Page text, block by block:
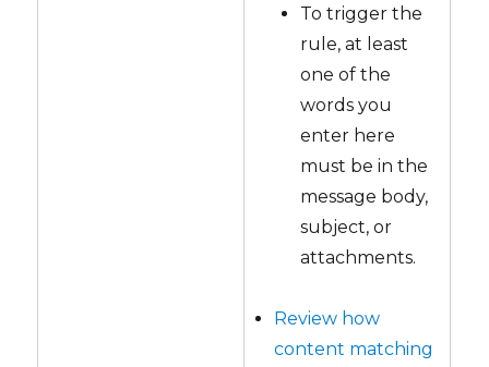
To trigger the
rule, at least
one of the
words you
enter here
must be in the
message body,
subject, or
attachments.
Review how
content matching